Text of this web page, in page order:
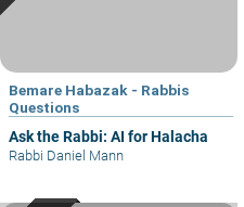
Bemare Habazak - Rabbis
Questions
Ask the Rabbi: AI for Halacha
Rabbi Daniel Mann